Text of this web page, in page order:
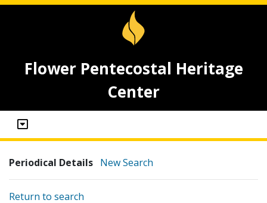
Flower Pentecostal Heritage
Center
Periodical Details New Search
Return to search